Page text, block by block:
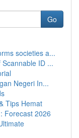
Go
societies a...
ID ...
Negeri In...
Tips Hemat
Forecast 2026